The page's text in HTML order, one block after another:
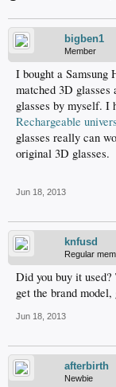
bigben1
Member
I bought a Samsung
matched 3D
glasses by myself. I
Rechargeable
glasses really can
original 3D glasses.
Jun 18, 2013
knfusd
Regular
Did you buy it
get the brand
Jun 18, 2013
afterbirth
Newbie